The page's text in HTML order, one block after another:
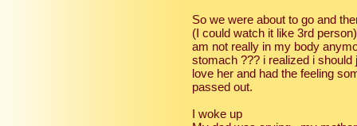
So we were about to go and
(I could watch it like 3rd
am not really in my body
stomach ??? i realized i
love her and had the feeling
passed out.
I woke up